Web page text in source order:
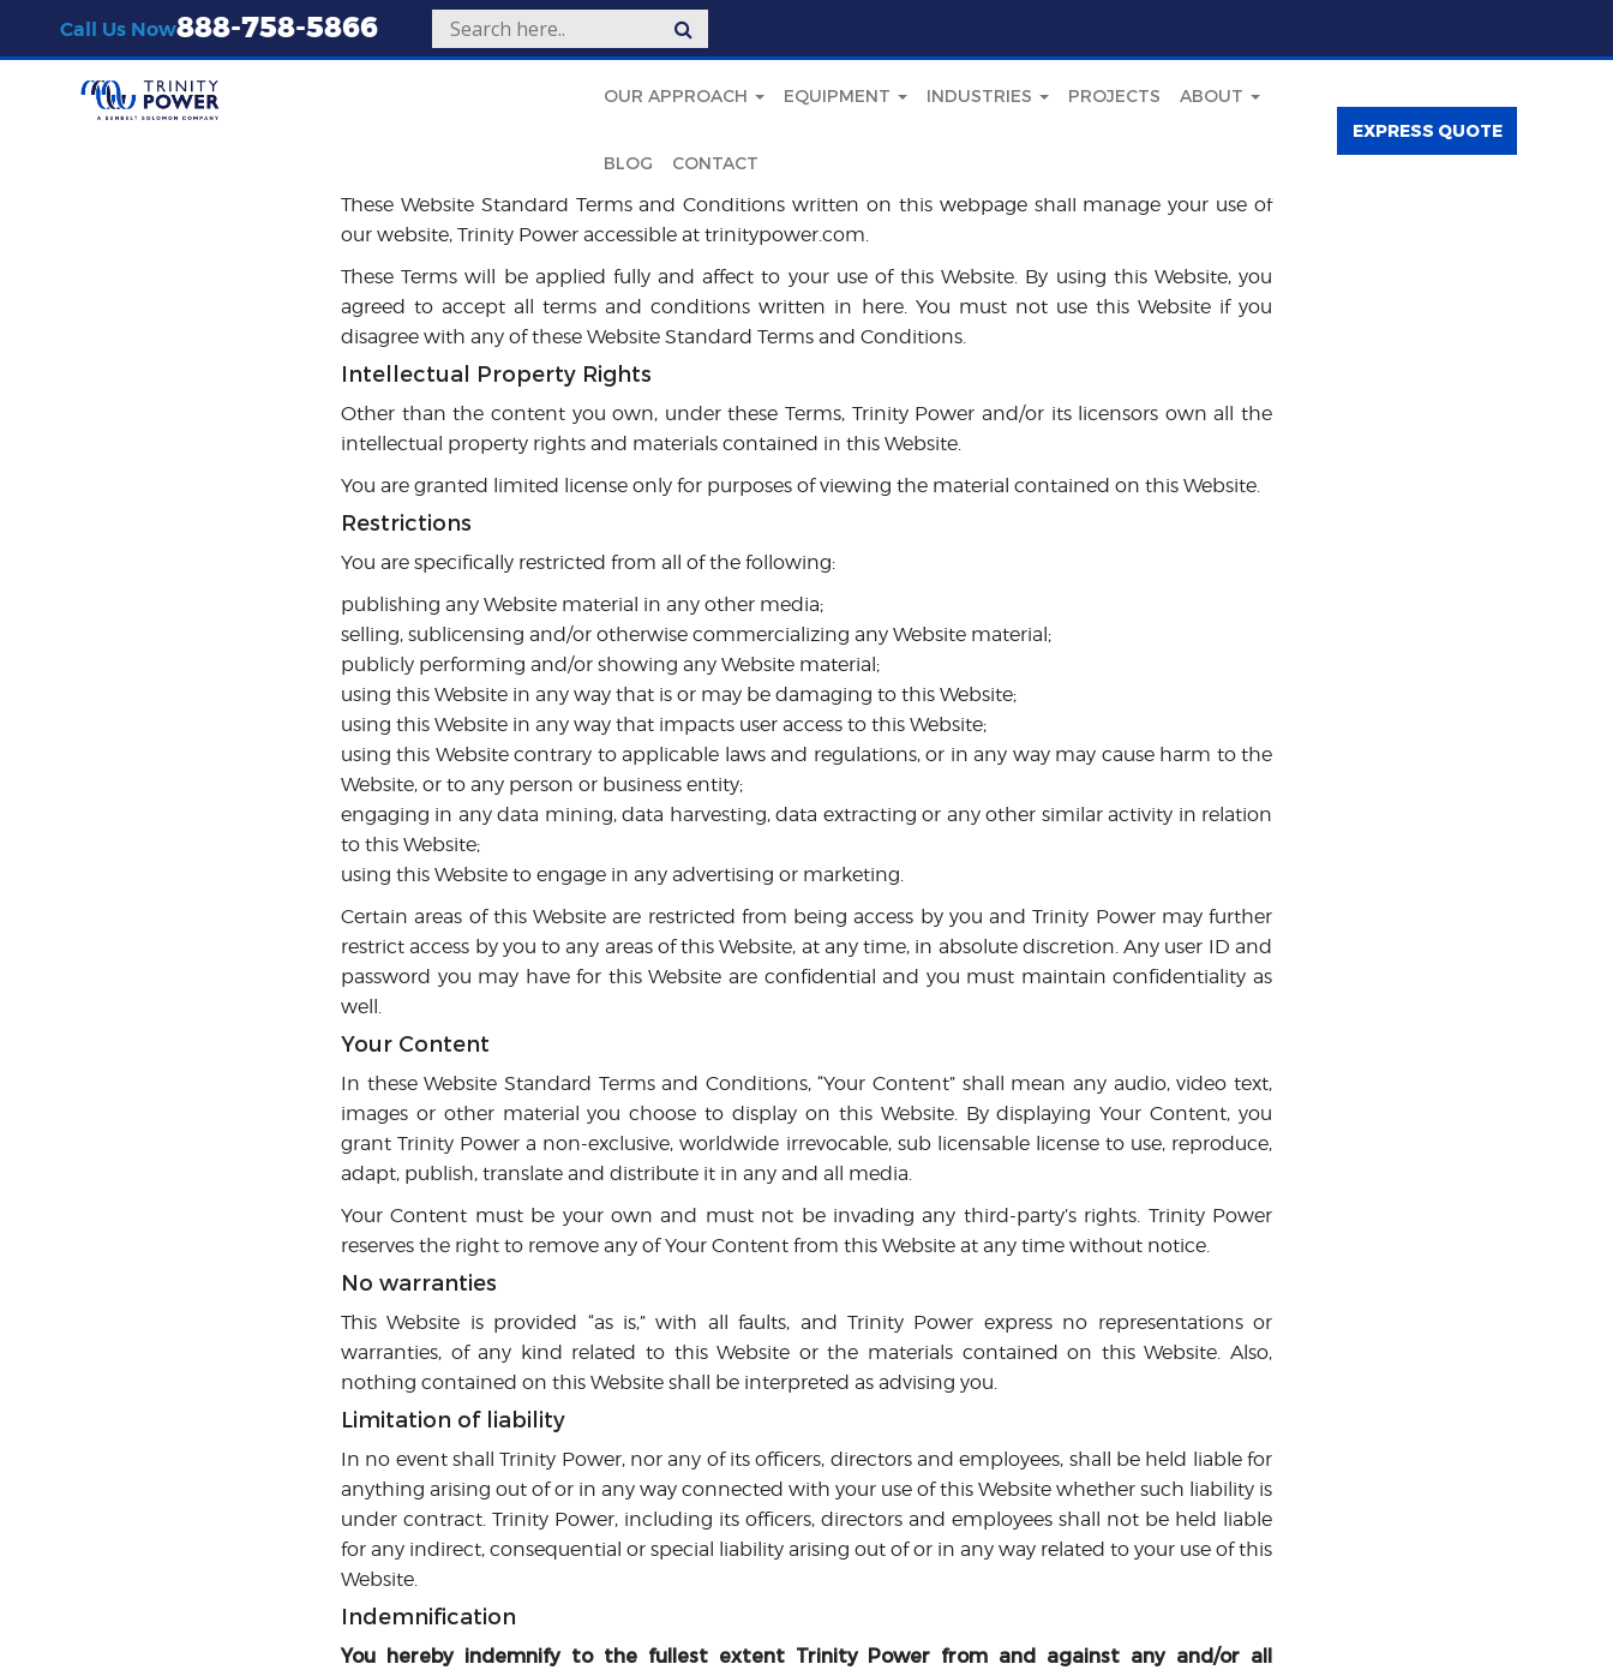
Call Us Now888-758-5866
OUR APPROACH EQUIPMENT INDUSTRIES PROJECTS ABOUT
BLOG CONTACT
EXPRESS QUOTE
These Website Standard Terms and Conditions written on this webpage shall manage your use of
our website, Trinity Power accessible at trinitypower.com.
These Terms will be applied fully and affect to your use of this Website. By using this Website, you
agreed to accept all terms and conditions written in here. You must not use this Website if you
disagree with any of these Website Standard Terms and Conditions.
Intellectual Property Rights
Other than the content you own, under these Terms, Trinity Power and/or its licensors own all the
intellectual property rights and materials contained in this Website.
You are granted limited license only for purposes of viewing the material contained on this Website.
Restrictions
You are specifically restricted from all of the following:
publishing any Website material in any other media;
selling, sublicensing and/or otherwise commercializing any Website material;
publicly performing and/or showing any Website material;
using this Website in any way that is or may be damaging to this Website;
using this Website in any way that impacts user access to this Website;
using this Website contrary to applicable laws and regulations, or in any way may cause harm to the
Website, or to any person or business entity;
engaging in any data mining, data harvesting, data extracting or any other similar activity in relation
to this Website;
using this Website to engage in any advertising or marketing.
Certain areas of this Website are restricted from being access by you and Trinity Power may further
restrict access by you to any areas of this Website, at any time, in absolute discretion. Any user ID and
password you may have for this Website are confidential and you must maintain confidentiality as
well.
Your Content
In these Website Standard Terms and Conditions, “Your Content” shall mean any audio, video text,
images or other material you choose to display on this Website. By displaying Your Content, you
grant Trinity Power a non-exclusive, worldwide irrevocable, sub licensable license to use, reproduce,
adapt, publish, translate and distribute it in any and all media.
Your Content must be your own and must not be invading any third-party’s rights. Trinity Power
reserves the right to remove any of Your Content from this Website at any time without notice.
No warranties
This Website is provided “as is,” with all faults, and Trinity Power express no representations or
warranties, of any kind related to this Website or the materials contained on this Website. Also,
nothing contained on this Website shall be interpreted as advising you.
Limitation of liability
In no event shall Trinity Power, nor any of its officers, directors and employees, shall be held liable for
anything arising out of or in any way connected with your use of this Website whether such liability is
under contract. Trinity Power, including its officers, directors and employees shall not be held liable
for any indirect, consequential or special liability arising out of or in any way related to your use of this
Website.
Indemnification
You hereby indemnify to the fullest extent Trinity Power from and against any and/or all